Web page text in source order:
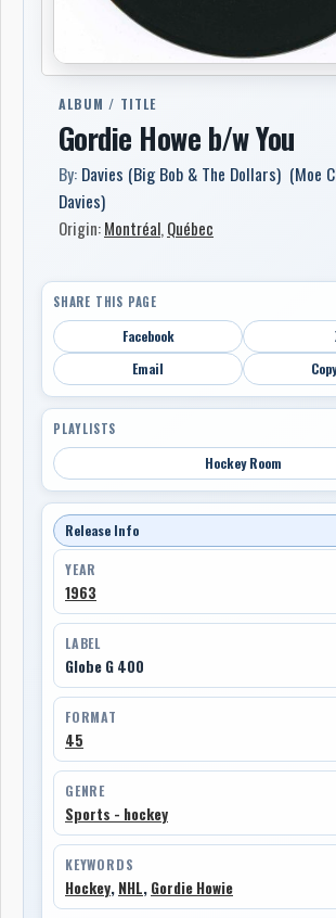
ALBUM / TITLE
Gordie Howe b/w You
By: Davies (Big Bob & The Dollars) (Moe
Davies)
Origin:Montréal, Québec
SHARE THIS PAGE
Facebook
Email
PLAYLISTS
Hockey Room
Release Info
YEAR
1963
LABEL
Globe G 400
FORMAT
45
GENRE
Sports - hockey
KEYWORDS
Hockey, NHL, Gordie Howie